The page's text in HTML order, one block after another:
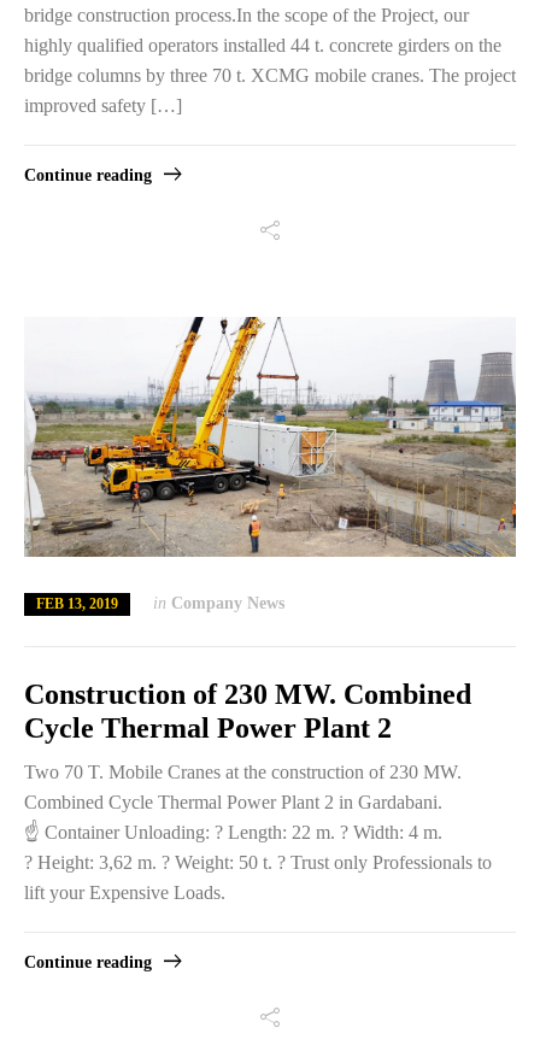
bridge construction process.In the scope of the Project, our
highly qualified operators installed 44 t. concrete girders on the
bridge columns by three 70 t. XCMG mobile cranes. The project
improved safety […]
Continue reading
FEB 13, 2019 in Company News
Construction of 230 MW. Combined
Cycle Thermal Power Plant 2
Two 70 T. Mobile Cranes at the construction of 230 MW.
Combined Cycle Thermal Power Plant 2 in Gardabani.
☝️ Container Unloading: ? Length: 22 m. ? Width: 4 m.
? Height: 3,62 m. ? Weight: 50 t. ? Trust only Professionals to
lift your Expensive Loads.
Continue reading